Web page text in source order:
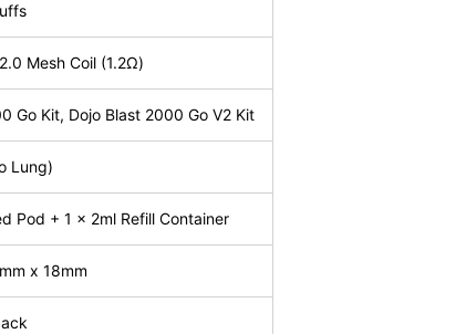
Mesh Coil (1.2Ω)
Go Kit, Dojo Blast 2000 Go V2 Kit
Lung)
Pod + 1 x 2ml Refill Container
x 18mm